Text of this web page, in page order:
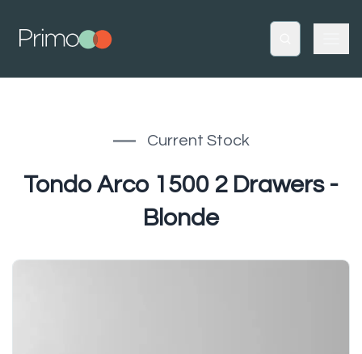
Current Stock
Tondo Arco 1500 2 Drawers -
Blonde